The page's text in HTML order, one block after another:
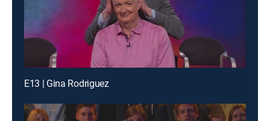
E13 | Gina Rodriguez